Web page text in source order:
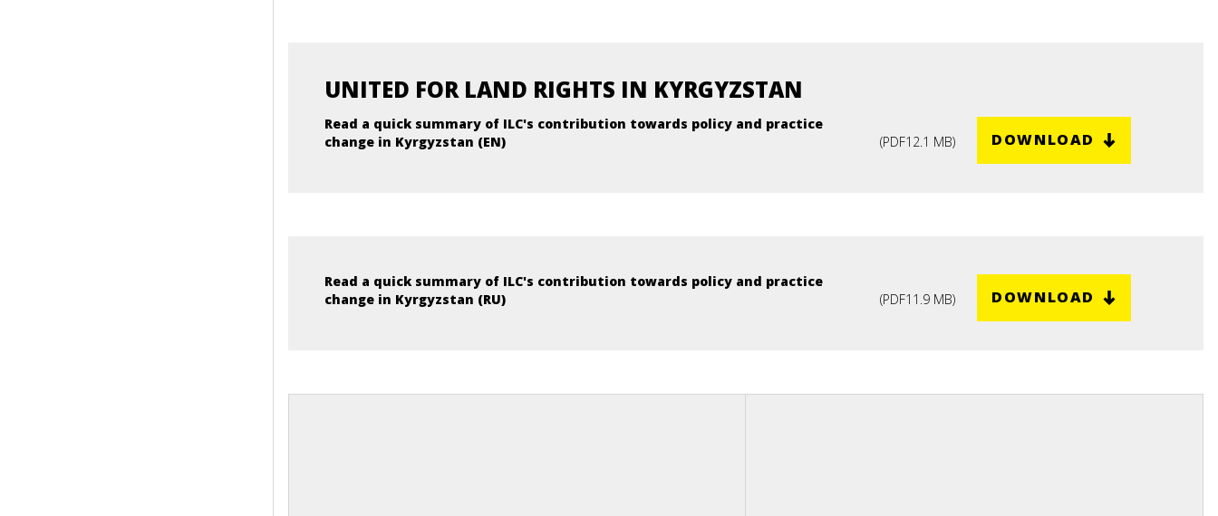
UNITED FOR LAND RIGHTS IN KYRGYZSTAN
Read a quick summary of ILC's contribution towards policy and practice
change in Kyrgyzstan (EN)
(PDF12.1 MB) DOWNLOAD
Read a quick summary of ILC's contribution towards policy and practice
change in Kyrgyzstan (RU)
(PDF11.9 MB) DOWNLOAD